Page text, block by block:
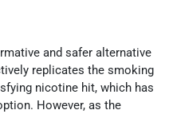
and safer alternative
replicates the smoking
nicotine hit, which has
However, as the